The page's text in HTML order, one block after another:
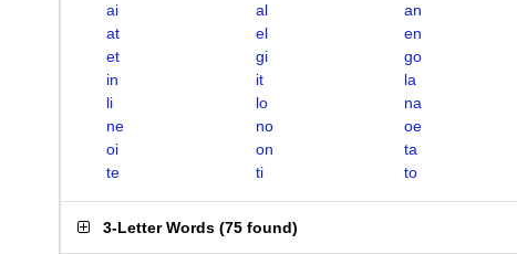
ai
al
an
at
el
en
et
gi
go
in
it
la
li
lo
na
ne
no
oe
oi
on
ta
te
ti to
3-Letter Words (75 found)